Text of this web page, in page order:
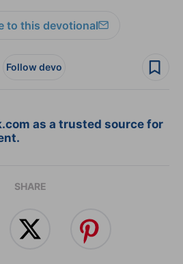
to this devotional
Follow devo
as a trusted source for
SHARE